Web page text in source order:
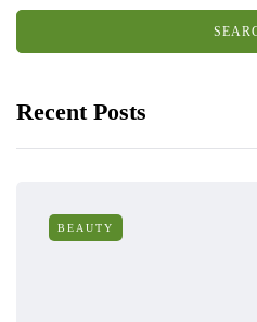
Recent Posts
BEAUTY